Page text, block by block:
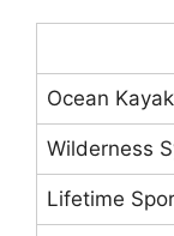
Ocean
Wilderness
Lifetime